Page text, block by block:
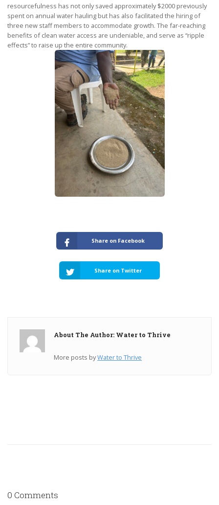
resourcefulness has not only saved approximately $2000 previously
spent on annual water hauling but has also facilitated the hiring of
three new staff members to accommodate growth. The far-reaching
benefits of clean water access are undeniable, and serve as “ripple
effects” to raise up the entire community.
Share on Facebook
Share on Twitter
About The Author: Water to Thrive
More posts byWater to Thrive
0 Comments